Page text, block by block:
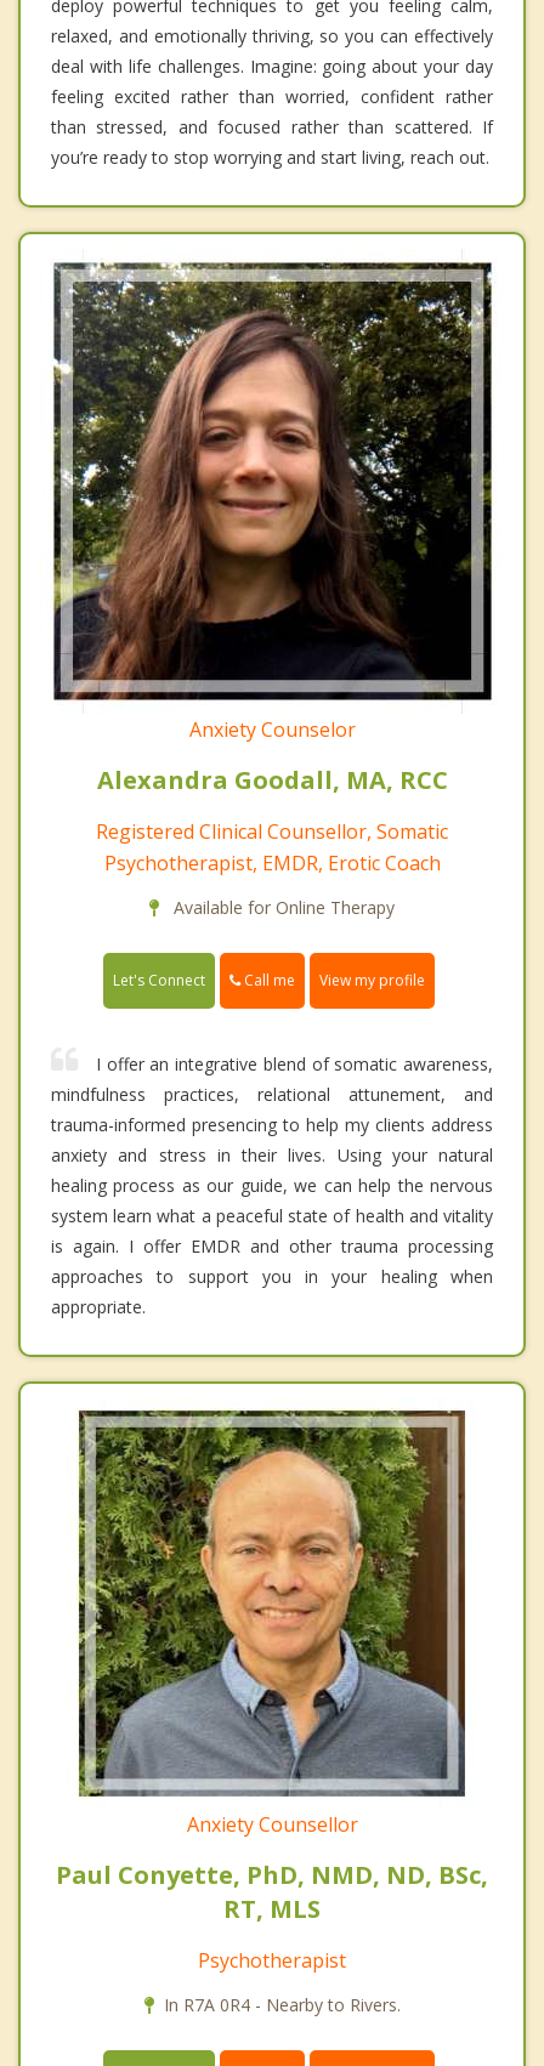
deploy powerful techniques to get you feeling calm,
relaxed, and emotionally thriving, so you can effectively
deal with life challenges. Imagine: going about your day
feeling excited rather than worried, confident rather
than stressed, and focused rather than scattered. If
you’re ready to stop worrying and start living, reach out.
Anxiety Counselor
Alexandra Goodall, MA, RCC
Registered Clinical Counsellor, Somatic
Psychotherapist, EMDR, Erotic Coach
Available for Online Therapy
Let's Connect Call me View my profile
I offer an integrative blend of somatic awareness,
mindfulness practices, relational attunement, and
trauma-informed presencing to help my clients address
anxiety and stress in their lives. Using your natural
healing process as our guide, we can help the nervous
system learn what a peaceful state of health and vitality
is again. I offer EMDR and other trauma processing
approaches to support you in your healing when
appropriate.
Anxiety Counsellor
Paul Conyette, PhD, NMD, ND, BSc,
RT, MLS
Psychotherapist
In R7A 0R4 - Nearby to Rivers.